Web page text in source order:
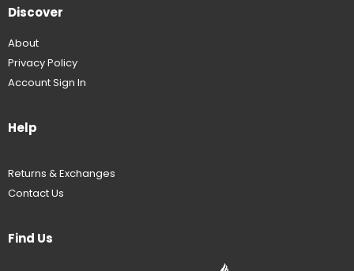
Discover
About
Privacy Policy
Account Sign In
Help
Returns & Exchanges
Contact Us
Find Us